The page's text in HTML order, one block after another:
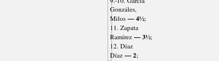
Gonzáles,
Milos— 4½;
11. Zapata
Ramírez— 3½;
12. Díaz
Díaz— 2;